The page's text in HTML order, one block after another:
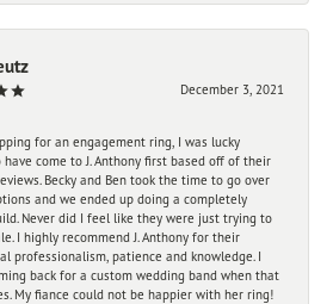
December 3, 2021
for an engagement ring, I was lucky
have come to J. Anthony first based off of their
Becky and Ben took the time to go over
and we ended up doing a completely
Never did I feel like they were just trying to
I highly recommend J. Anthony for their
professionalism, patience and knowledge. I
back for a custom wedding band when that
My fiance could not be happier with her ring!